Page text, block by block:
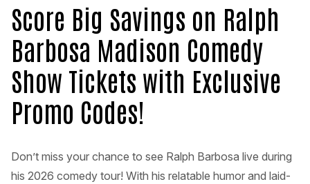
Score Big Savings on Ralph
Barbosa Madison Comedy
Show Tickets with Exclusive
Promo Codes!
Don’t miss your chance to see Ralph Barbosa live during
his 2026 comedy tour! With his relatable humor and laid-